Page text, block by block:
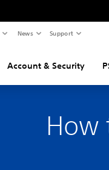
News Support
Account & Security
How